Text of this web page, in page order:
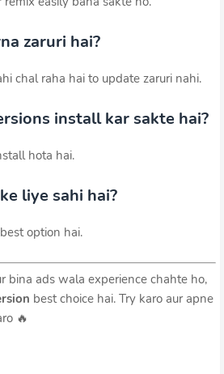
zaruri hai?
chal raha hai to update zaruri nahi.
install kar sakte hai?
hota hai.
liye sahi hai?
option hai.
bina ads wala experience chahte ho,
best choice hai. Try karo aur apne
🔥